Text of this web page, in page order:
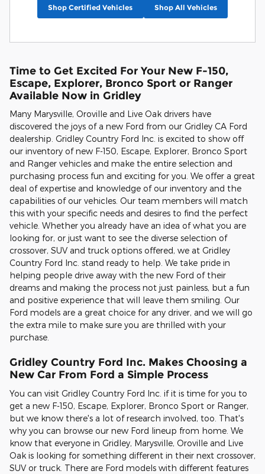
Shop Certified Vehicles Shop All Vehicles
Time to Get Excited For Your New F-150,
Escape, Explorer, Bronco Sport or Ranger
Available Now in Gridley
Many Marysville, Oroville and Live Oak drivers have
discovered the joys of a new Ford from our Gridley CA Ford
dealership. Gridley Country Ford Inc. is excited to show off
our inventory of new F-150, Escape, Explorer, Bronco Sport
and Ranger vehicles and make the entire selection and
purchasing process fun and exciting for you. We offer a great
deal of expertise and knowledge of our inventory and the
capabilities of our vehicles. Our team members will match
this with your specific needs and desires to find the perfect
vehicle. Whether you already have an idea of what you are
looking for, or just want to see the diverse selection of
crossover, SUV and truck options offered, we at Gridley
Country Ford Inc. stand ready to help. We take pride in
helping people drive away with the new Ford of their
dreams and making the process not just painless, but a fun
and positive experience that will leave them smiling. Our
Ford models are a great choice for any driver, and we will go
the extra mile to make sure you are thrilled with your
purchase.
Gridley Country Ford Inc. Makes Choosing a
New Car From Ford a Simple Process
You can visit Gridley Country Ford Inc. if it is time for you to
get a new F-150, Escape, Explorer, Bronco Sport or Ranger,
but we know there's a lot of research involved, too. That's
why you can browse our new Ford lineup from home. We
know that everyone in Gridley, Marysville, Oroville and Live
Oak is looking for something different in their next crossover,
SUV or truck. There are Ford models with different features